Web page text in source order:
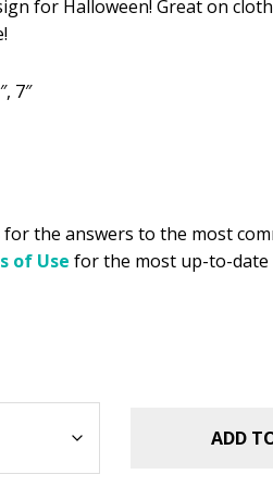
for Halloween! Great on
7″
for the answers to the most
of Use for the most up-to-
ADD